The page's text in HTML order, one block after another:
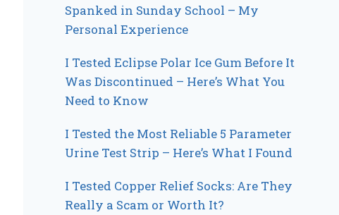
Spanked in Sunday School – My
Personal Experience
I Tested Eclipse Polar Ice Gum Before It
Was Discontinued – Here’s What You
Need to Know
I Tested the Most Reliable 5 Parameter
Urine Test Strip – Here’s What I Found
I Tested Copper Relief Socks: Are They
Really a Scam or Worth It?